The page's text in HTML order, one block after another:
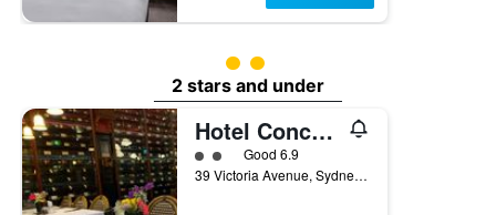
2 class rating
2 stars and under
Hotel Concord
2 class rating
Good 6.9
39 Victoria Avenue, Sydney, NSW, Australia